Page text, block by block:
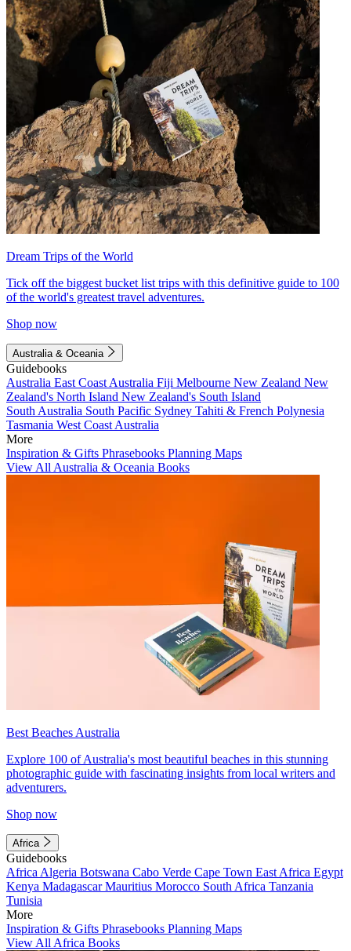
Dream Trips of the World
Tick off the biggest bucket list trips with this definitive guide to 100
of the world's greatest travel adventures.
Shop now
Australia & Oceania
Guidebooks
Australia East Coast Australia Fiji Melbourne New Zealand New
Zealand's North Island New Zealand's South Island
South Australia South Pacific Sydney Tahiti & French Polynesia
Tasmania West Coast Australia
More
Inspiration & Gifts Phrasebooks Planning Maps
View All Australia & Oceania Books
Best Beaches Australia
Explore 100 of Australia's most beautiful beaches in this stunning
photographic guide with fascinating insights from local writers and
adventurers.
Shop now
Africa
Guidebooks
Africa Algeria Botswana Cabo Verde Cape Town East Africa Egypt
Kenya MadagascarMauritius Morocco South Africa Tanzania
Tunisia
More
Inspiration & Gifts Phrasebooks Planning Maps
View All Africa Books